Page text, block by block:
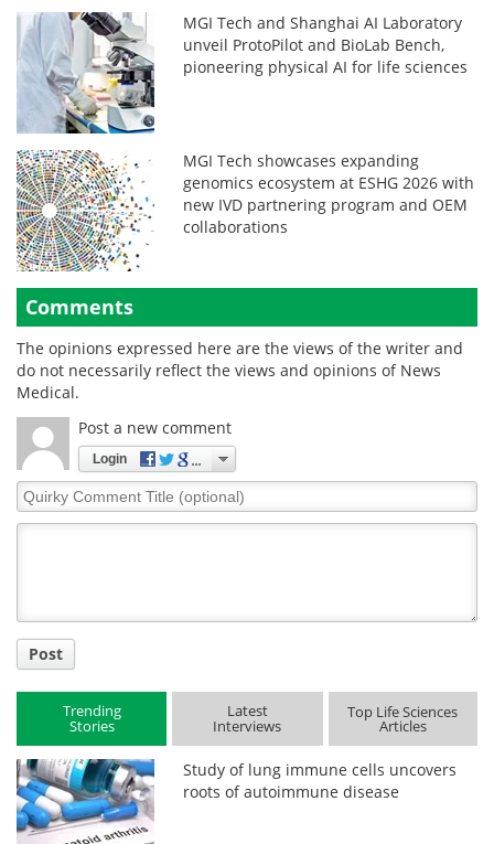
MGI Tech and Shanghai AI Laboratory
unveil ProtoPilot and BioLab Bench,
pioneering physical AI for life sciences
MGI Tech showcases expanding
genomics ecosystem at ESHG 2026 with
new IVD partnering program and OEM
collaborations
Comments
The opinions expressed here are the views of the writer and
do not necessarily reflect the views and opinions of News
Medical.
Post a new comment
Login
Quirky
Comment
Post
Trending
Stories
Latest
Interviews
Top Life Sciences
Articles
Study of lung immune cells uncovers
roots of autoimmune disease